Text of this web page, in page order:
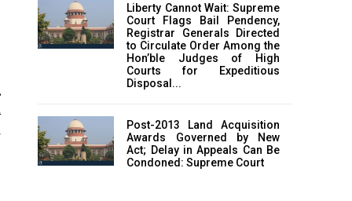
Liberty Cannot Wait: Supreme
Court Flags Bail Pendency,
Registrar Generals Directed
to Circulate Order Among the
Hon’ble Judges of High
Courts for Expeditious
Disposal...
Post-2013 Land Acquisition
Awards Governed by New
Act; Delay in Appeals Can Be
Condoned: Supreme Court